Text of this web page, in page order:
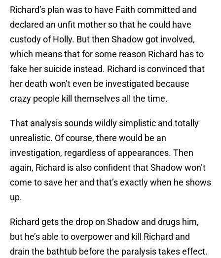
Richard’s plan was to have Faith committed and
declared an unfit mother so that he could have
custody of Holly. But then Shadow got involved,
which means that for some reason Richard has to
fake her suicide instead. Richard is convinced that
her death won’t even be investigated because
crazy people kill themselves all the time.
That analysis sounds wildly simplistic and totally
unrealistic. Of course, there would be an
investigation, regardless of appearances. Then
again, Richard is also confident that Shadow won’t
come to save her and that’s exactly when he shows
up.
Richard gets the drop on Shadow and drugs him,
but he’s able to overpower and kill Richard and
drain the bathtub before the paralysis takes effect.